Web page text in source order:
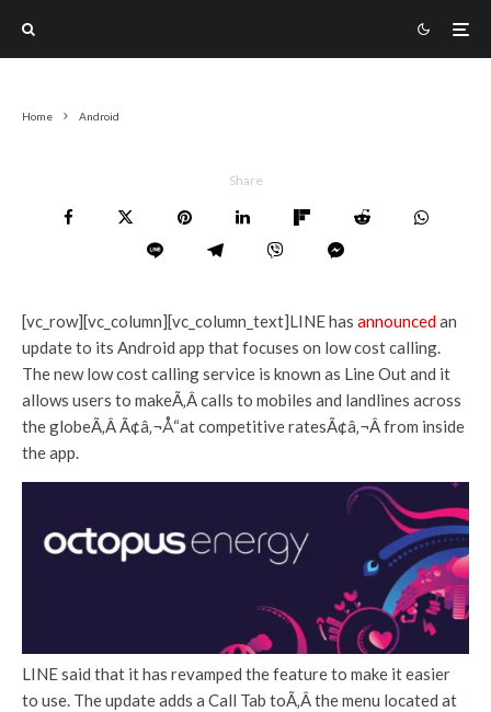
Home Android
Share
[vc_row][vc_column][vc_column_text]LINE has announcedan
update to its Android app that focuses on low cost calling.
The new low cost calling service is known as Line Out and it
allows users to makeÃ‚Â calls to mobiles and landlines across
the globeÃ‚Â Ã¢â‚¬Å“at competitive ratesÃ¢â‚¬Â from inside
the app.
LINE said that it has revamped the feature to make it easier
to use. The update adds a Call Tab toÃ‚Â the menu located at